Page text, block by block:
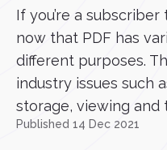
If you’re a
now that PDF has
different purposes.
industry issues such
storage, viewing and
Published 14 Dec 2021